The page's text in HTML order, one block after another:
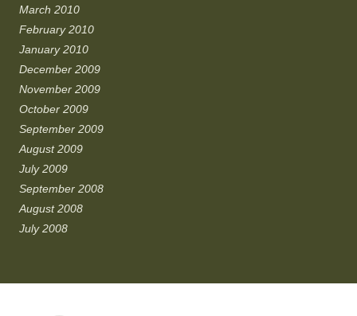
March 2010
February 2010
January 2010
December 2009
November 2009
October 2009
September 2009
August 2009
July 2009
September 2008
August 2008
July 2008